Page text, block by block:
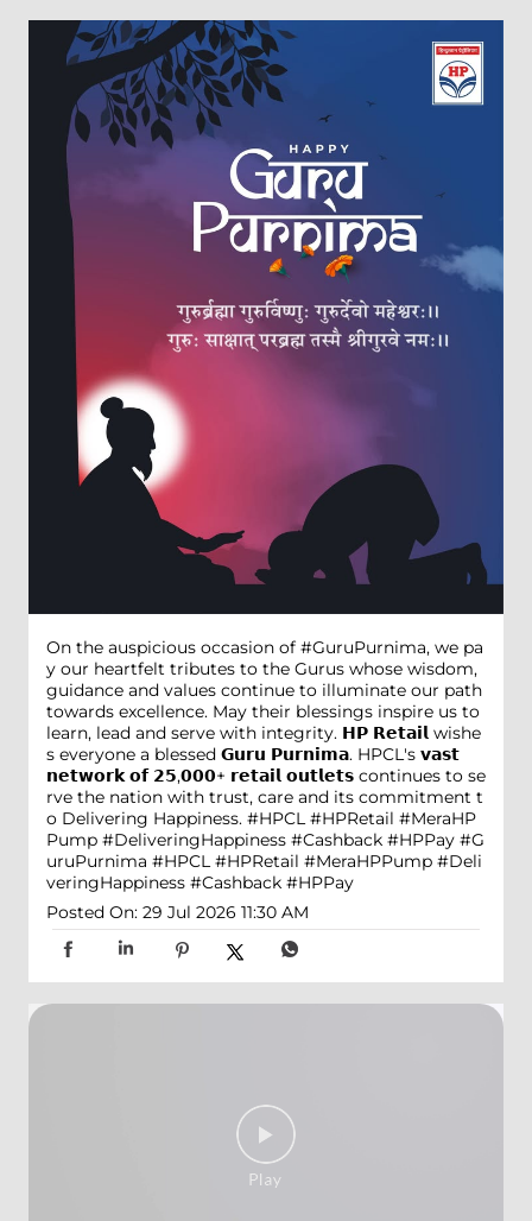
On the auspicious occasion of #GuruPurnima, we pa
y our heartfelt tributes to the Gurus whose wisdom,
guidance and values continue to illuminate our path
towards excellence. May their blessings inspire us to
learn, lead and serve with integrity. 𝗛𝗣 𝗥𝗲𝘁𝗮𝗶𝗹 wishe
s everyone a blessed 𝗚𝘂𝗿𝘂 𝗣𝘂𝗿𝗻𝗶𝗺𝗮. HPCL's 𝘃𝗮𝘀𝘁
𝗻𝗲𝘁𝘄𝗼𝗿𝗸 𝗼𝗳 𝟮𝟱,𝟬𝟬𝟬+ 𝗿𝗲𝘁𝗮𝗶𝗹 𝗼𝘂𝘁𝗹𝗲𝘁𝘀 continues to se
rve the nation with trust, care and its commitment t
o Delivering Happiness. #HPCL #HPRetail #MeraHP
Pump #DeliveringHappiness #Cashback #HPPay #G
uruPurnima #HPCL #HPRetail #MeraHPPump #Deli
veringHappiness #Cashback #HPPay
Posted On: 29 Jul 2026 11:30 AM